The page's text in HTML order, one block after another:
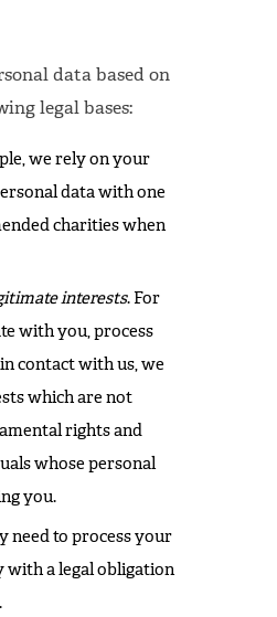
data based on
legal bases:
we rely on your
data with one
charities when
interests. For
with you, process
contact with us, we
which are not
rights and
whose personal
you.
need to process your
with a legal obligation